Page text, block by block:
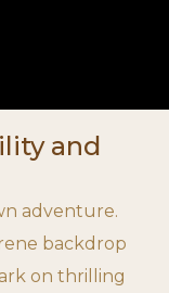
and
adventure.
backdrop
on thrilling